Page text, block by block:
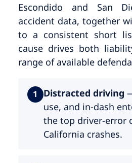
Escondido and San
accident data, together
to a consistent short
cause drives both
range of available
1 Distracted driving
use, and in-dash
the top driver-error
California crashes.